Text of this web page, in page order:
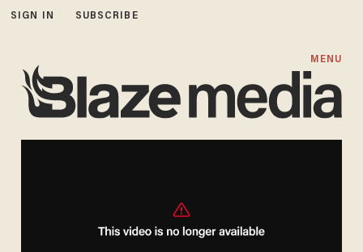
SIGN IN SUBSCRIBE
MENU